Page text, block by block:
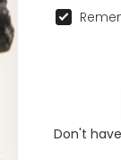
Don't